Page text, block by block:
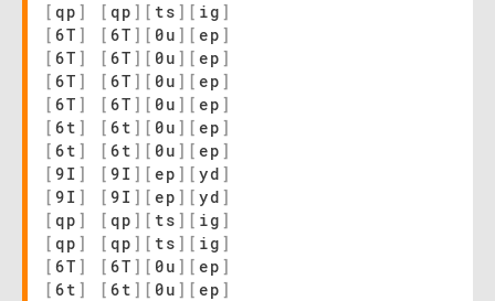
[ qp ] [ qp ] [ ts ] [ ig ]
[ 6T ] [ 6T ] [ 0u ] [ ep ]
[ 6T ] [ 6T ] [ 0u ] [ ep ]
[ 6T ] [ 6T ] [ 0u ] [ ep ]
[ 6T ] [ 6T ] [ 0u ] [ ep ]
[ 6t ] [ 6t ] [ 0u ] [ ep ]
[ 6t ] [ 6t ] [ 0u ] [ ep ]
[ 9I ] [ 9I ] [ ep ] [ yd ]
[ 9I ] [ 9I ] [ ep ] [ yd ]
[ qp ] [ qp ] [ ts ] [ ig ]
[ qp ] [ qp ] [ ts ] [ ig ]
[ 6T ] [ 6T ] [ 0u ] [ ep ]
[ 6t ] [ 6t ] [ 0u ] [ ep ]